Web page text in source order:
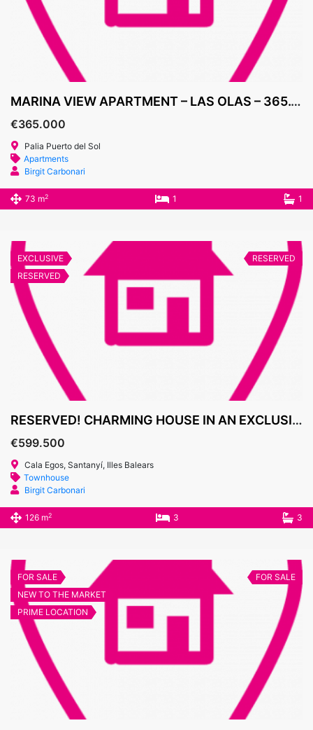
MARINA VIEW APARTMENT – LAS OLAS – 365.000€
€365.000
Palia Puerto del Sol
Apartments
Birgit Carbonari
73 m2 1 1
EXCLUSIVE
RESERVED
RESERVED
RESERVED! CHARMING HOUSE IN AN EXCLUSIVE GATED COMMUNITY IN CALA EGOS
€599.500
Cala Egos, Santanyí, Illes Balears
Townhouse
Birgit Carbonari
126 m2 3 3
FOR SALE
NEW TO THE MARKET
PRIME LOCATION
FOR SALE